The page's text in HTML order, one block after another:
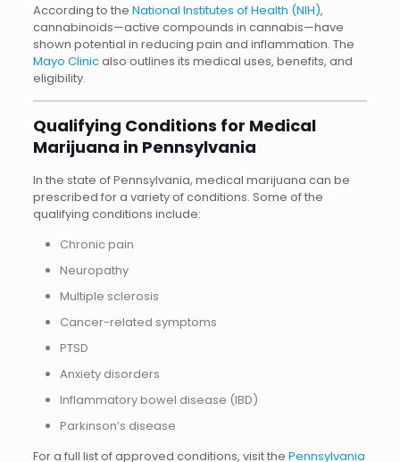
According to the National Institutes of Health (NIH),
cannabinoids—active compounds in cannabis—have
shown potential in reducing pain and inflammation. The
Mayo Clinicalso outlines its medical uses, benefits, and
eligibility.
Qualifying Conditions for Medical
Marijuana in Pennsylvania
In the state of Pennsylvania, medical marijuana can be
prescribed for a variety of conditions. Some of the
qualifying conditions include:
Chronic pain
Neuropathy
Multiple sclerosis
Cancer-related symptoms
PTSD
Anxiety disorders
Inflammatory bowel disease (IBD)
Parkinson’s disease
For a full list of approved conditions, visit the Pennsylvania